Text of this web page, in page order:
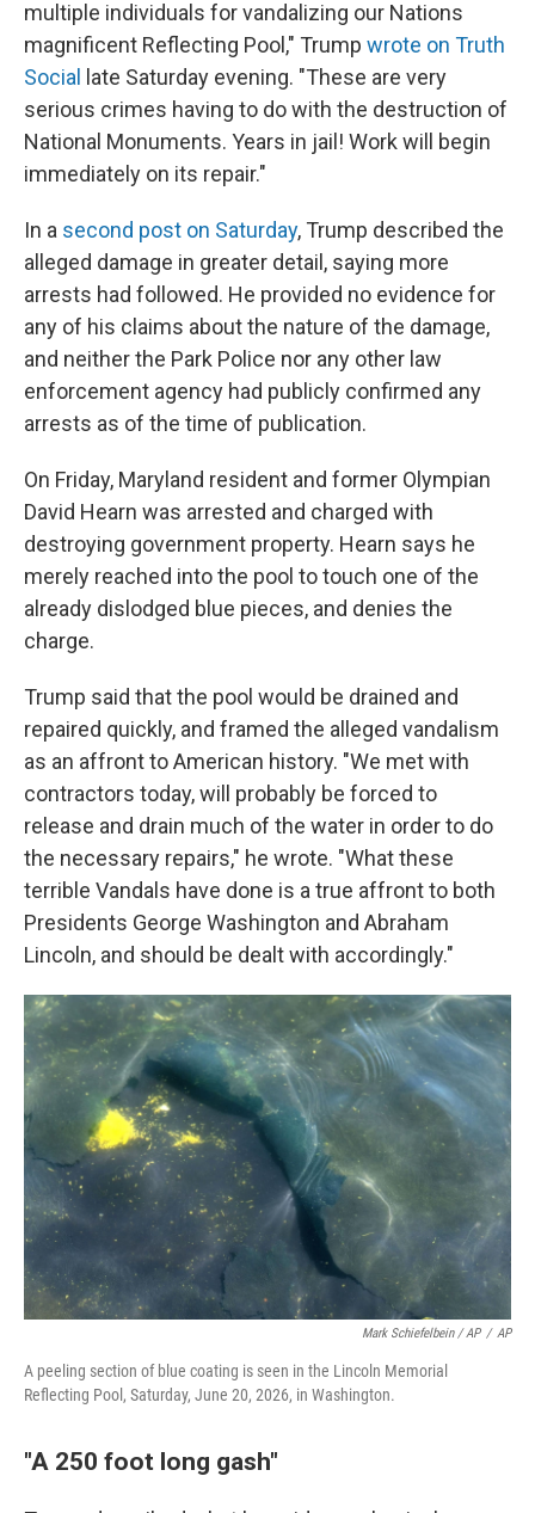
multiple individuals for vandalizing our Nations
magnificent Reflecting Pool," Trump wrote on Truth
Social
late Saturday evening. "These are very
serious crimes having to do with the destruction of
National Monuments. Years in jail! Work will begin
immediately on its repair."
In a second post on Saturday, Trump described the
alleged damage in greater detail, saying more
arrests had followed. He provided no evidence for
any of his claims about the nature of the damage,
and neither the Park Police nor any other law
enforcement agency had publicly confirmed any
arrests as of the time of publication.
On Friday, Maryland resident and former Olympian
David Hearn was arrested and charged with
destroying government property. Hearn says he
merely reached into the pool to touch one of the
already dislodged blue pieces, and denies the
charge.
Trump said that the pool would be drained and
repaired quickly, and framed the alleged vandalism
as an affront to American history. "We met with
contractors today, will probably be forced to
release and drain much of the water in order to do
the necessary repairs," he wrote. "What these
terrible Vandals have done is a true affront to both
Presidents George Washington and Abraham
Lincoln, and should be dealt with accordingly."
Mark Schiefelbein / AP / AP
A peeling section of blue coating is seen in the Lincoln Memorial
Reflecting Pool, Saturday, June 20, 2026, in Washington.
"A 250 foot long gash"